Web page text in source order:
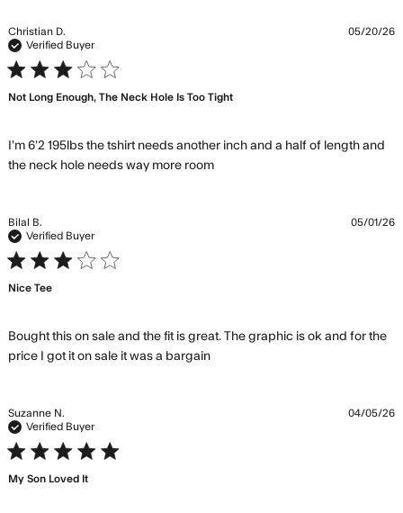
Christian D.
Verified Buyer
3 star rating
Not Long Enough, The Neck Hole Is Too Tight
I’m 6’2 195lbs the tshirt needs another inch and a half of length and
the neck hole needs way more roomread more about review
05/20/26
Bilal B.
Verified Buyer
3 star rating
Nice Tee
Bought this on sale and the fit is great. The graphic is ok and for the
price I got it on sale it was a bargainread more about review
05/01/26
Suzanne N.
Verified Buyer
5 star rating
My Son Loved It
04/05/26